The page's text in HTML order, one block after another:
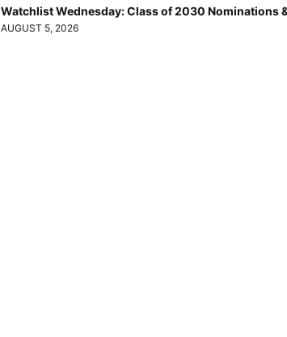
Watchlist Wednesday: Class of 2030 Nominations
AUGUST 5, 2026